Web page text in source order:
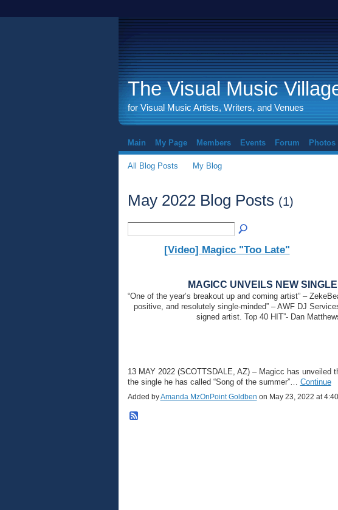
The Visual Music
for Visual Music Artists, Writers, and Venues
Main My Page Members Events Forum Photos
All Blog Posts My Blog
May 2022 Blog Posts (1)
[Video] Magicc "Too Late"
MAGICC UNVEILS NEW
“One of the year’s breakout up and coming artist” –
positive, and resolutely single-minded” – AWF DJ
signed artist. Top 40 HIT”- Dan
13 MAY 2022 (SCOTTSDALE, AZ) – Magicc has unveiled
the single he has called “Song of the summer”… Continue
Added byAmanda MzOnPoint Goldben on May 23, 2022 at